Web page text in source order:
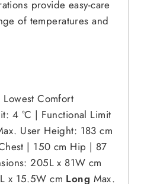
provide easy-care
of temperatures and
Lowest Comfort
4 °C | Functional Limit
User Height: 183 cm
| 150 cm Hip | 87
205L x 81W cm
x 15.5W cm Long Max.